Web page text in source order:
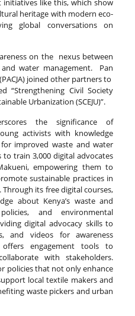
like this, which show
heritage with modern eco-
global conversations on
on the nexus between
water management. Pan
joined other partners to
“Strengthening Civil Society
Urbanization (SCEJU)”.
the significance of
activists with knowledge
improved waste and water
train 3,000 digital advocates
empowering them to
sustainable practices in
its free digital courses,
about Kenya’s waste and
and environmental
digital advocacy skills to
and videos for awareness
engagement tools to
with stakeholders.
policies that not only enhance
local textile makers and
waste pickers and urban